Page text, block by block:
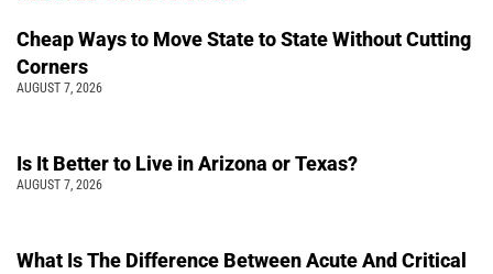
Cheap Ways to Move State to State Without Cutting
Corners
AUGUST 7, 2026
Is It Better to Live in Arizona or Texas?
AUGUST 7, 2026
What Is The Difference Between Acute And Critical